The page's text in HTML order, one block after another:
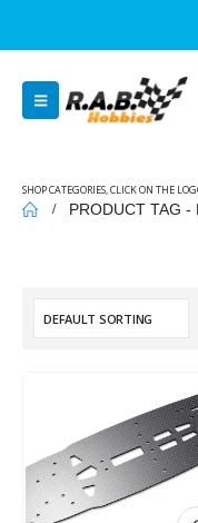
SHOP CATEGORIES, CLICK ON THE
PRODUCT TAG -